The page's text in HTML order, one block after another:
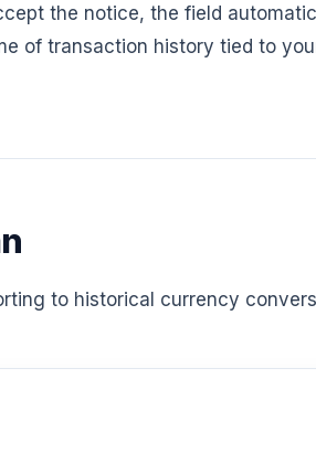
the notice, the field
of transaction history tied to
to historical currency